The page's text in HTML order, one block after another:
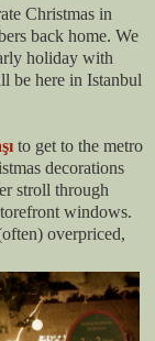
Christmas in
back home. We
holiday with
be here in Istanbul
to get to the metro
decorations
stroll through
windows.
overpriced,